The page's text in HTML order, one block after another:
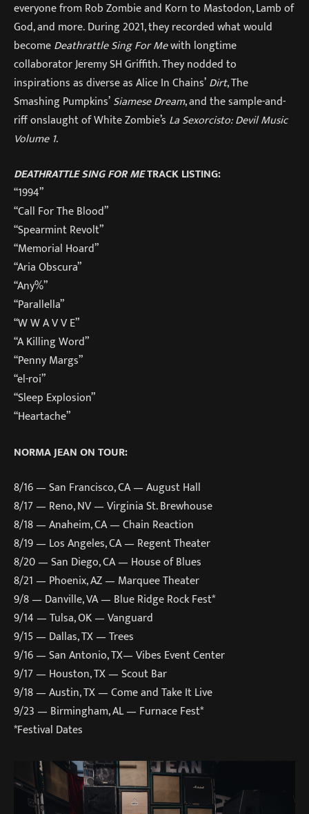
everyone from Rob Zombie and Korn to Mastodon, Lamb of
God, and more. During 2021, they recorded what would
becomeDeathrattle Sing For Mewith longtime
collaborator Jeremy SH Griffith. They nodded to
inspirations as diverse as Alice In Chains’Dirt, The
Smashing Pumpkins’Siamese Dream, and the sample-and-
riff onslaught of White Zombie’s La Sexorcisto: Devil Music
Volume 1.
DEATHRATTLE SING FOR METRACK LISTING:
“1994”
“Call For The Blood”
“Spearmint Revolt”
“Memorial Hoard”
“Aria Obscura”
“Any%”
“Parallella”
“W W A V V E”
“A Killing Word”
“Penny Margs”
“el-roi”
“Sleep Explosion”
“Heartache”
NORMA JEAN ON TOUR:
8/16 — San Francisco, CA — August Hall
8/17 — Reno, NV — Virginia St. Brewhouse
8/18 — Anaheim, CA — Chain Reaction
8/19 — Los Angeles, CA — Regent Theater
8/20 — San Diego, CA — House of Blues
8/21 — Phoenix, AZ — Marquee Theater
9/8 — Danville, VA — Blue Ridge Rock Fest*
9/14 — Tulsa, OK — Vanguard
9/15 — Dallas, TX — Trees
9/16 — San Antonio, TX— Vibes Event Center
9/17 — Houston, TX — Scout Bar
9/18 — Austin, TX — Come and Take It Live
9/23 — Birmingham, AL — Furnace Fest*
*Festival Dates